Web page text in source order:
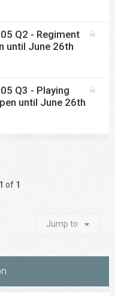
Q2 - Regiment
until June 26th
Q3 - Playing
until June 26th
1 of 1
Jump to